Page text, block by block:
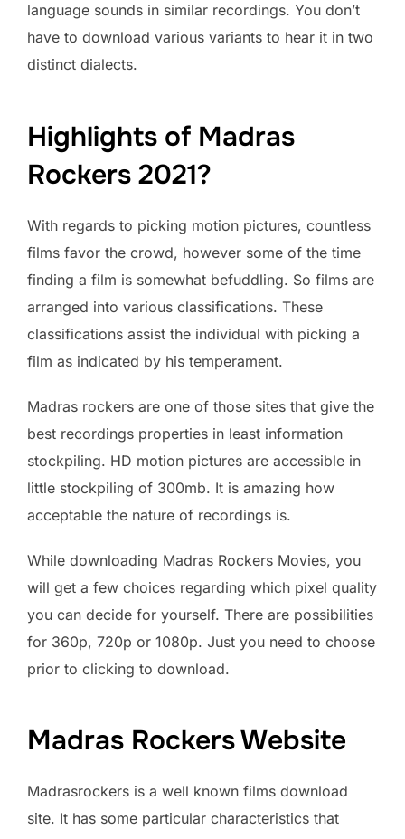
language sounds in similar recordings. You don’t
have to download various variants to hear it in two
distinct dialects.
Highlights of Madras
Rockers 2021?
With regards to picking motion pictures, countless
films favor the crowd, however some of the time
finding a film is somewhat befuddling. So films are
arranged into various classifications. These
classifications assist the individual with picking a
film as indicated by his temperament.
Madras rockers are one of those sites that give the
best recordings properties in least information
stockpiling. HD motion pictures are accessible in
little stockpiling of 300mb. It is amazing how
acceptable the nature of recordings is.
While downloading Madras Rockers Movies, you
will get a few choices regarding which pixel quality
you can decide for yourself. There are possibilities
for 360p, 720p or 1080p. Just you need to choose
prior to clicking to download.
Madras Rockers Website
Madrasrockers is a well known films download
site. It has some particular characteristics that